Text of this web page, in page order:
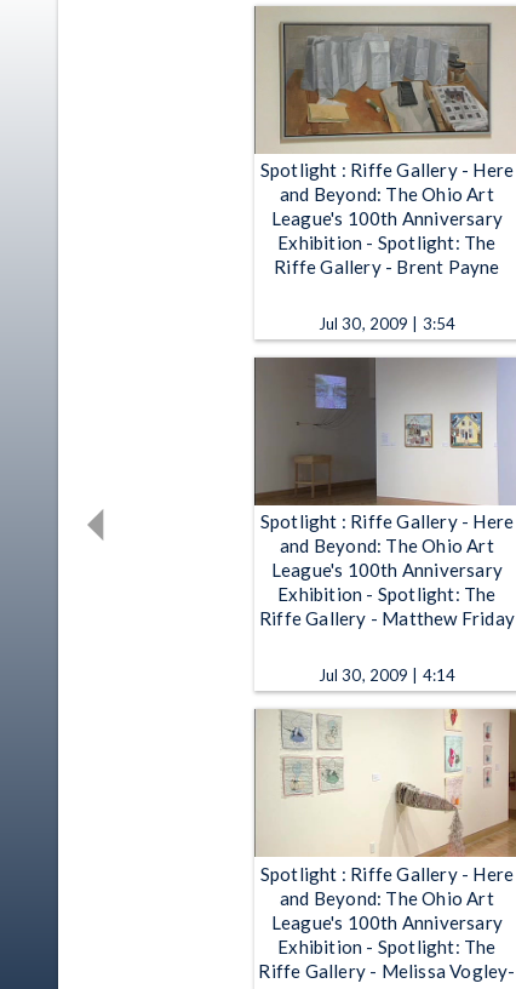
Spotlight : Riffe Gallery - Here
and Beyond: The Ohio Art
League's 100th Anniversary
Exhibition - Spotlight: The
Riffe Gallery - Brent Payne
Jul 30, 2009 | 3:54
Spotlight : Riffe Gallery - Here
and Beyond: The Ohio Art
League's 100th Anniversary
Exhibition - Spotlight: The
Riffe Gallery - Matthew Friday
Jul 30, 2009 | 4:14
Spotlight : Riffe Gallery - Here
and Beyond: The Ohio Art
League's 100th Anniversary
Exhibition - Spotlight: The
Riffe Gallery - Melissa Vogley-